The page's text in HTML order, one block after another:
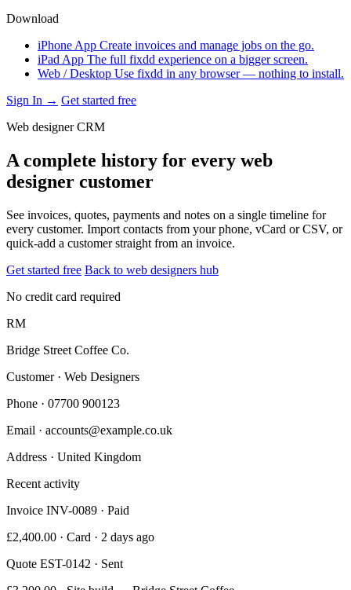
Download
iPhone App Create invoices and manage jobs on the go.
iPad App The full fixdd experience on a bigger screen.
Web / Desktop Use fixdd in any browser — nothing to install.
Sign In → Get started free
Web designer CRM
A complete history for every web
designer customer
See invoices, quotes, payments and notes on a single timeline for
every customer. Import contacts from your phone, vCard or CSV, or
quick-add a customer straight from an invoice.
Get started free Back to web designers hub
No credit card required
RM
Bridge Street Coffee Co.
Customer · Web Designers
Phone · 07700 900123
Email · accounts@example.co.uk
Address · United Kingdom
Recent activity
Invoice INV-0089 · Paid
£2,400.00 · Card · 2 days ago
Quote EST-0142 · Sent